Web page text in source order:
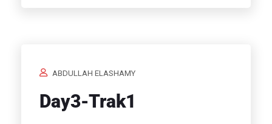
ABDULLAH ELASHAMY
Day3-Trak1